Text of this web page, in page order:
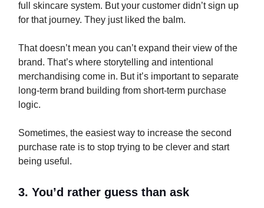
full skincare system. But your customer didn’t sign up
for that journey. They just liked the balm.
That doesn’t mean you can’t expand their view of the
brand. That’s where storytelling and intentional
merchandising come in. But it’s important to separate
long-term brand building from short-term purchase
logic.
Sometimes, the easiest way to increase the second
purchase rate is to stop trying to be clever and start
being useful.
3. You’d rather guess than ask